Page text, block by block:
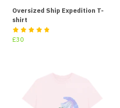
Oversized Ship Expedition T-
shirt
£30